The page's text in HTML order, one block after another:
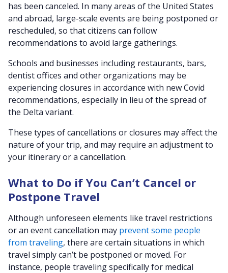
has been canceled. In many areas of the United States
and abroad, large-scale events are being postponed or
rescheduled, so that citizens can follow
recommendations to avoid large gatherings.
Schools and businesses including restaurants, bars,
dentist offices and other organizations may be
experiencing closures in accordance with new Covid
recommendations, especially in lieu of the spread of
the Delta variant.
These types of cancellations or closures may affect the
nature of your trip, and may require an adjustment to
your itinerary or a cancellation.
What to Do if You Can’t Cancel or
Postpone Travel
Although unforeseen elements like travel restrictions
or an event cancellation may prevent some people
from traveling, there are certain situations in which
travel simply can’t be postponed or moved. For
instance, people traveling specifically for medical